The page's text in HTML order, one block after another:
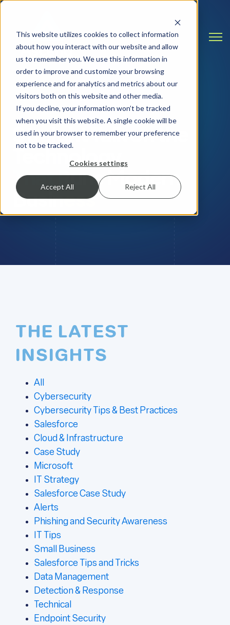
This website utilizes cookies to collect information
about how you interact with our website and allow
us to remember you. We use this information in
order to improve and customize your browsing
experience and for analytics and metrics about our
visitors both on this website and other media.
If you decline, your information won’t be tracked
when you visit this website. A single cookie will be
used in your browser to remember your preference
not to be tracked.
Cookies settings
Accept All Reject All
INSIGHTS & RESOURCES
Straight Talk on the
Technology
That Runs Modern
Business
THE LATEST
INSIGHTS
All
Cybersecurity
Cybersecurity Tips & Best Practices
Salesforce
Cloud & Infrastructure
Case Study
Microsoft
IT Strategy
Salesforce Case Study
Alerts
Phishing and Security Awareness
IT Tips
Small Business
Salesforce Tips and Tricks
Data Management
Detection & Response
Technical
Endpoint Security